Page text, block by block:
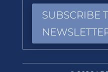
SUBSCRIBE